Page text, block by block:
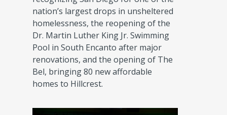
nation’s largest drops in unsheltered
homelessness, the reopening of the
Dr. Martin Luther King Jr. Swimming
Pool in South Encanto after major
renovations, and the opening of The
Bel, bringing 80 new affordable
homes to Hillcrest.